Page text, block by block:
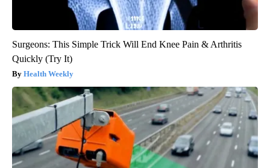
Surgeons: This Simple Trick Will End Knee Pain & Arthritis
Quickly (Try It)
Health Weekly